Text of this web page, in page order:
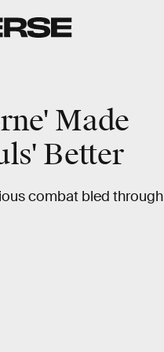
Made
Better
combat bled through